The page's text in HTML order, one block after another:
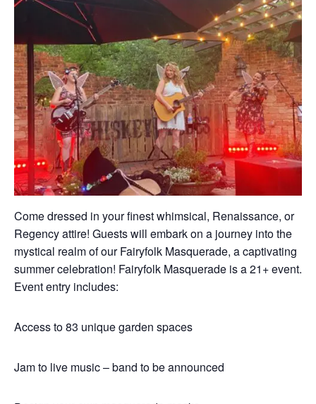
Come dressed in your finest whimsical, Renaissance, or
Regency attire! Guests will embark on a journey into the
mystical realm of our Fairyfolk Masquerade, a captivating
summer celebration! Fairyfolk Masquerade is a 21+ event.
Event entry includes:
Access to 83 unique garden spaces
Jam to live music – band to be announced